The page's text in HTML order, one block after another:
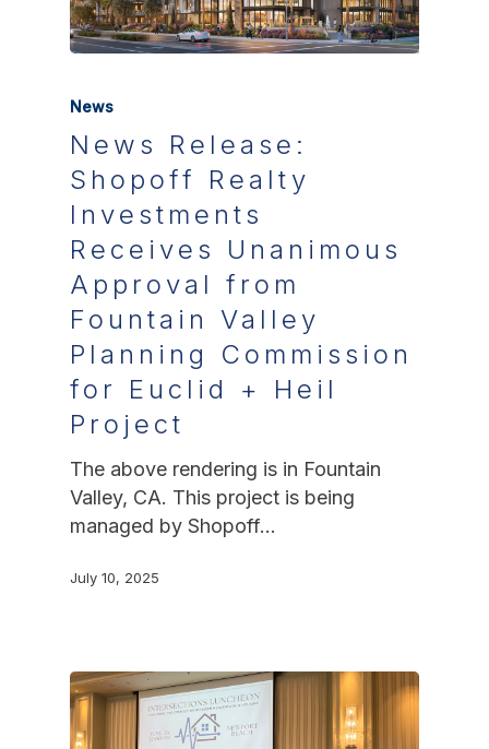
News
News Release:
Shopoff Realty
Investments
Receives Unanimous
Approval from
Fountain Valley
Planning Commission
for Euclid + Heil
Project
The above rendering is in Fountain
Valley, CA. This project is being
managed by Shopoff…
July 10, 2025